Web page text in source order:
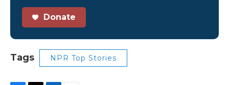
Donate
Tags NPR Top Stories